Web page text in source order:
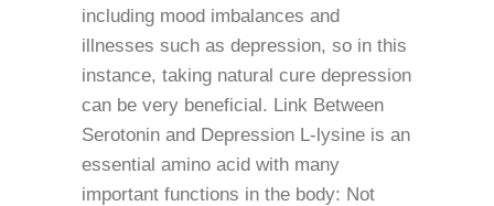
including mood imbalances and
illnesses such as depression, so in this
instance, taking natural cure depression
can be very beneficial. Link Between
Serotonin and Depression L-lysine is an
essential amino acid with many
important functions in the body: Not